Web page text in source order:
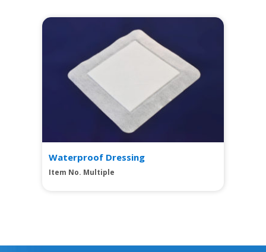
Waterproof Dressing
Item No. Multiple
View